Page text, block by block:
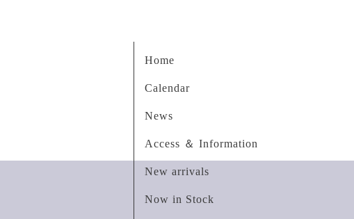
Home
Calendar
News
Access ＆ Information
New arrivals
Now in Stock